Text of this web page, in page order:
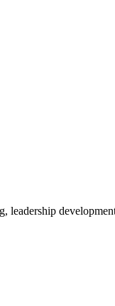
leadership